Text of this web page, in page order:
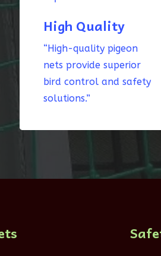
High Quality
“High-quality pigeon
nets provide superior
bird control and safety
solutions.”